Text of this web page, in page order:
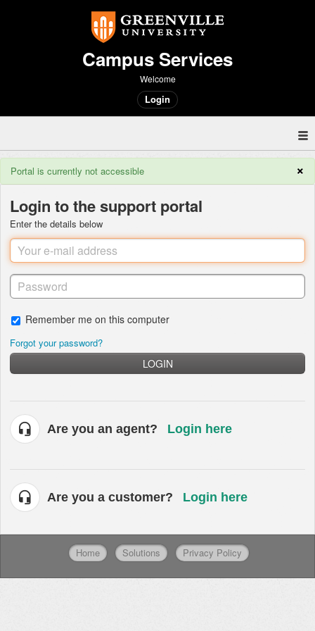
Campus Services
Welcome
Login
×
Portal is currently not accessible
Login to the support portal
Enter the details below
Remember me on this computer
Forgot your password?
LOGIN
Are you an agent? Login here
Are you a customer? Login here
Home Solutions Privacy Policy